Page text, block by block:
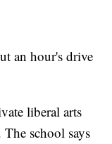
an hour's drive
liberal arts
school says